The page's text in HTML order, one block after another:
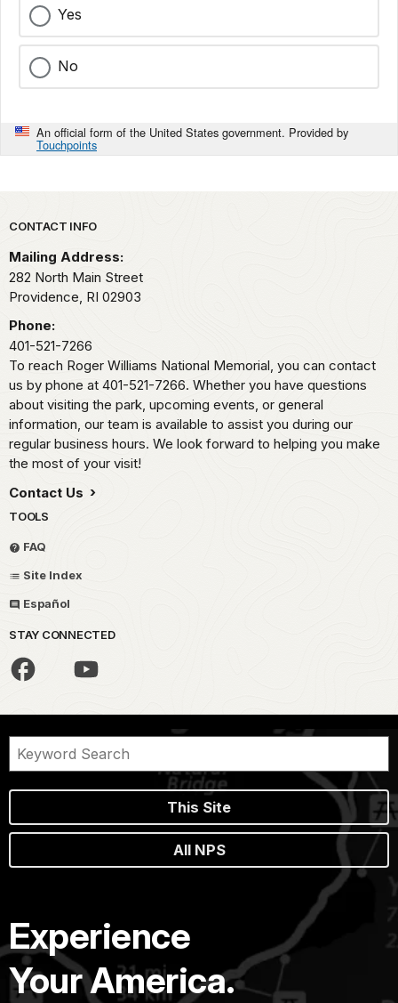
Yes
No
An official form of the United States government. Provided by
Touchpoints
Park footer
CONTACT INFO
Mailing Address:
282 North Main Street
Providence, RI 02903
Phone:
401-521-7266
To reach Roger Williams National Memorial, you can contact
us by phone at 401-521-7266. Whether you have questions
about visiting the park, upcoming events, or general
information, our team is available to assist you during our
regular business hours. We look forward to helping you make
the most of your visit!
Contact Us
TOOLS
FAQ
Site Index
Español
STAY CONNECTED
This Site
All NPS
Experience
Your America.